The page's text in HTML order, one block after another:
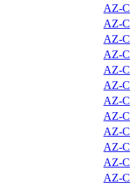
AZ-
AZ-
AZ-
AZ-
AZ-
AZ-
AZ-
AZ-
AZ-
AZ-
AZ-
AZ-